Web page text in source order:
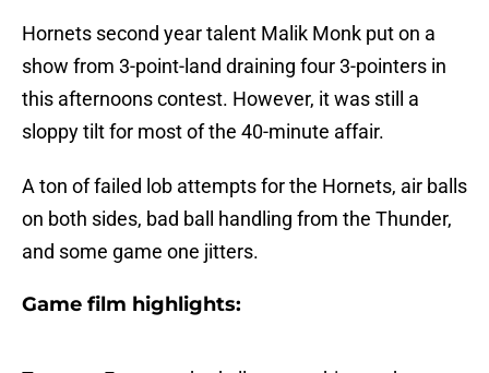
Hornets second year talent Malik Monk put on a
show from 3-point-land draining four 3-pointers in
this afternoons contest. However, it was still a
sloppy tilt for most of the 40-minute affair.
A ton of failed lob attempts for the Hornets, air balls
on both sides, bad ball handling from the Thunder,
and some game one jitters.
Game film highlights: